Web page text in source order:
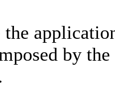
the
by